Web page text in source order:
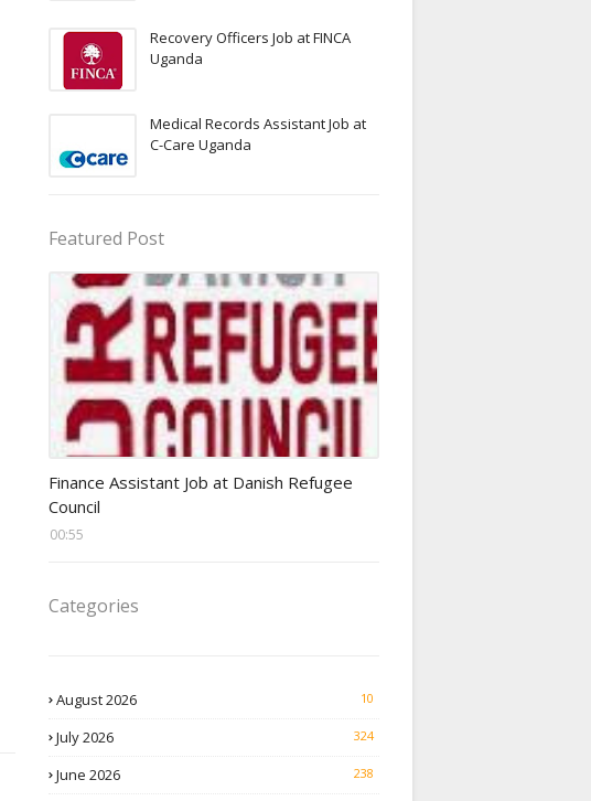
Recovery Officers Job at FINCA
Uganda
Medical Records Assistant Job at
C-Care Uganda
Featured Post
Finance Assistant Job at Danish Refugee
Council
00:55
Categories
August 2026 10
July 2026 324
June 2026 238